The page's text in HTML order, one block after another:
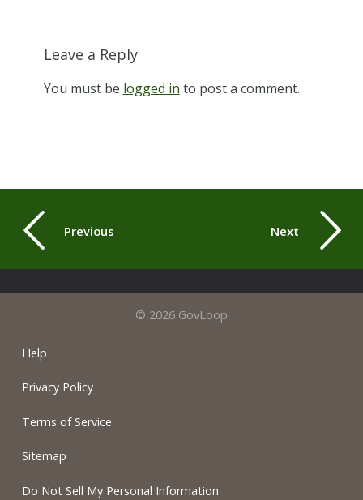
Leave a Reply
You must be logged in to post a comment.
Previous Next
© 2026 GovLoop
Help
Privacy Policy
Terms of Service
Sitemap
Do Not Sell My Personal Information